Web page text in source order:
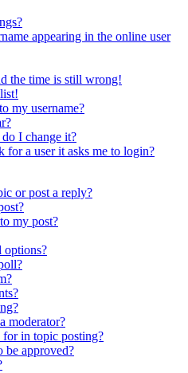
appearing in the online user
the time is still wrong!
my username?
I change it?
a user it asks me to login?
or post a reply?
my post?
options?
moderator?
for in topic posting?
be approved?